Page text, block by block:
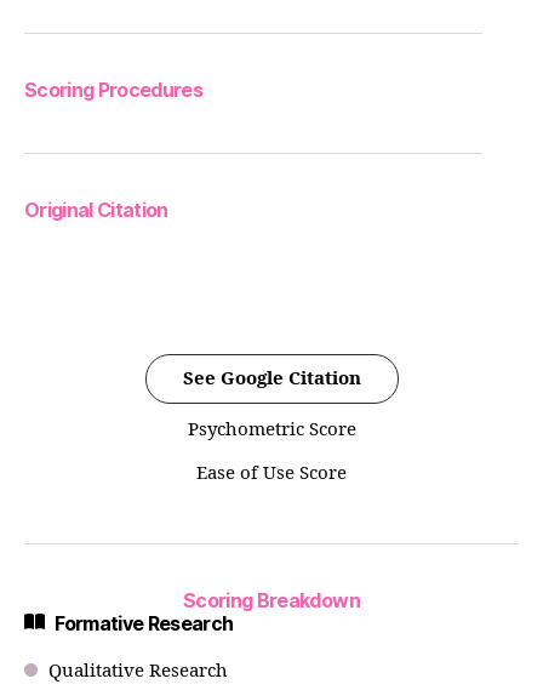
Scoring Procedures
Original Citation
See Google Citation
Psychometric Score
Ease of Use Score
Scoring Breakdown
Formative Research
Qualitative Research